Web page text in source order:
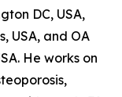
DC, USA,
USA, and OA
He works on